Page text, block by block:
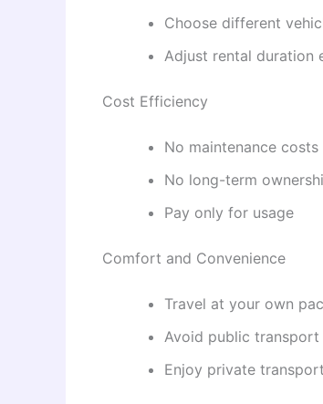
Choose different
Adjust rental duration
Cost Efficiency
No maintenance costs
No long-term
Pay only for usage
Comfort and Convenience
Travel at your own
Avoid public transport
Enjoy private